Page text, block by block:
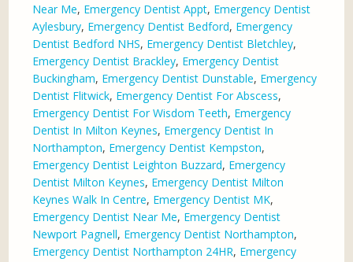
Near Me, Emergency Dentist Appt, Emergency Dentist
Aylesbury, Emergency Dentist Bedford, Emergency
Dentist Bedford NHS, Emergency Dentist Bletchley,
Emergency Dentist Brackley, Emergency Dentist
Buckingham, Emergency Dentist Dunstable, Emergency
Dentist Flitwick, Emergency Dentist For Abscess,
Emergency Dentist For Wisdom Teeth, Emergency
Dentist In Milton Keynes, Emergency Dentist In
Northampton, Emergency Dentist Kempston,
Emergency Dentist Leighton Buzzard, Emergency
Dentist Milton Keynes, Emergency Dentist Milton
Keynes Walk In Centre, Emergency Dentist MK,
Emergency Dentist Near Me, Emergency Dentist
Newport Pagnell, Emergency Dentist Northampton,
Emergency Dentist Northampton 24HR, Emergency